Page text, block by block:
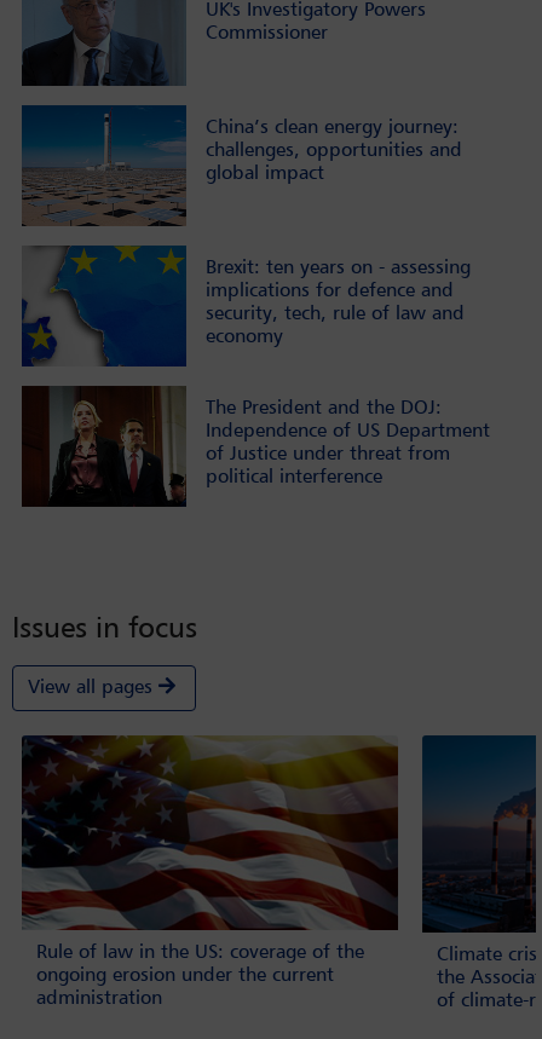
UK's Investigatory Powers
Commissioner
China’s clean energy journey:
challenges, opportunities and
global impact
Brexit: ten years on - assessing
implications for defence and
security, tech, rule of law and
economy
The President and the DOJ:
Independence of US Department
of Justice under threat from
political interference
Issues in focus
View all pages
Rule of law in the US: coverage of the
ongoing erosion under the current
administration
Climate
the
of climate-